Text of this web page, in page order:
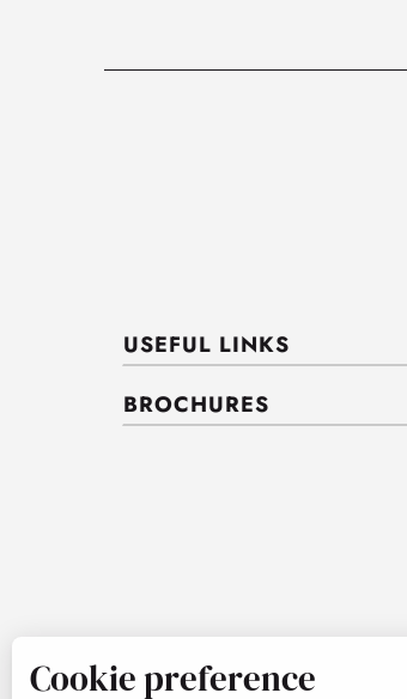
USEFUL LINKS
BROCHURES
Cookie preference